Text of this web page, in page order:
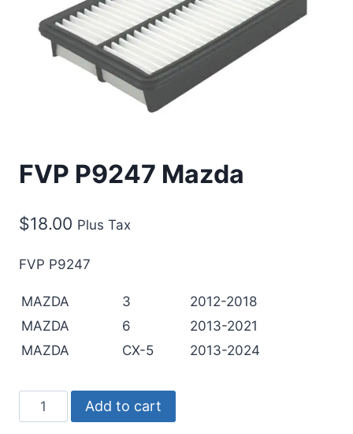
FVP P9247 Mazda
$18.00 Plus Tax
FVP P9247
MAZDA 3
2012-2018
MAZDA
6
2013-2021
MAZDA
CX-5 2013-2024
Add to cart